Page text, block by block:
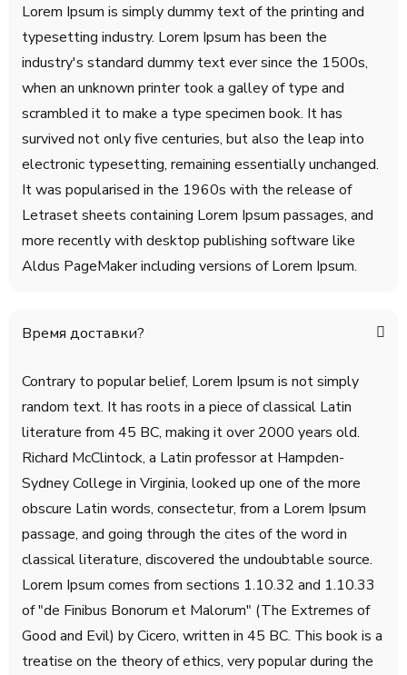
Lorem Ipsum is simply dummy text of the printing and
typesetting industry. Lorem Ipsum has been the
industry's standard dummy text ever since the 1500s,
when an unknown printer took a galley of type and
scrambled it to make a type specimen book. It has
survived not only five centuries, but also the leap into
electronic typesetting, remaining essentially unchanged.
It was popularised in the 1960s with the release of
Letraset sheets containing Lorem Ipsum passages, and
more recently with desktop publishing software like
Aldus PageMaker including versions of Lorem Ipsum.
Время доставки?
Contrary to popular belief, Lorem Ipsum is not simply
random text. It has roots in a piece of classical Latin
literature from 45 BC, making it over 2000 years old.
Richard McClintock, a Latin professor at Hampden-
Sydney College in Virginia, looked up one of the more
obscure Latin words, consectetur, from a Lorem Ipsum
passage, and going through the cites of the word in
classical literature, discovered the undoubtable source.
Lorem Ipsum comes from sections 1.10.32 and 1.10.33
of "de Finibus Bonorum et Malorum" (The Extremes of
Good and Evil) by Cicero, written in 45 BC. This book is a
treatise on the theory of ethics, very popular during the